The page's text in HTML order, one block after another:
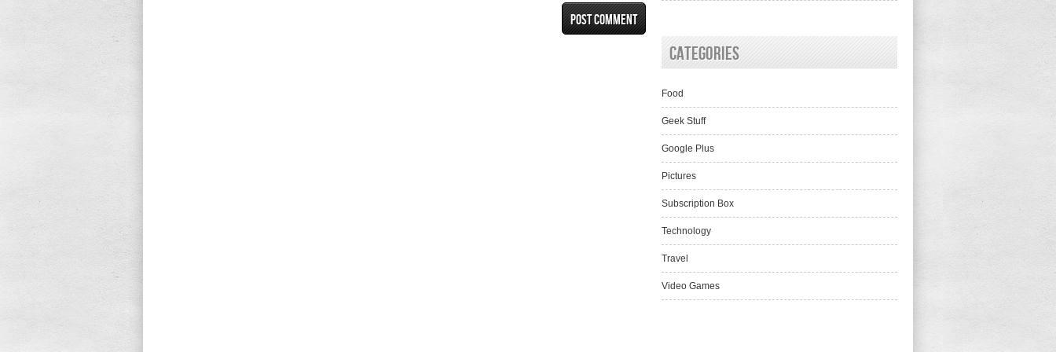
Categories
Food
Geek Stuff
Google Plus
Pictures
Subscription Box
Technology
Travel
Video Games